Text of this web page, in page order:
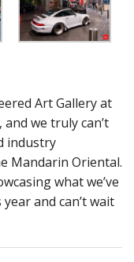
Art Gallery at
we truly can’t
industry
Mandarin Oriental.
what we’ve
and can’t wait